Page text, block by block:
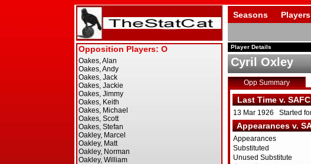
Seasons Players
Player Details
Cyril Oxley
Opp Summary